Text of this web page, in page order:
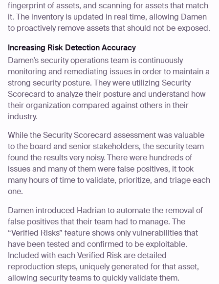
fingerprint of assets, and scanning for assets that match
it. The inventory is updated in real time, allowing Damen
to proactively remove assets that should not be exposed.
Increasing Risk Detection Accuracy
Damen’s security operations team is continuously
monitoring and remediating issues in order to maintain a
strong security posture. They were utilizing Security
Scorecard to analyze their posture and understand how
their organization compared against others in their
industry.
While the Security Scorecard assessment was valuable
to the board and senior stakeholders, the security team
found the results very noisy. There were hundreds of
issues and many of them were false positives, it took
many hours of time to validate, prioritize, and triage each
one.
Damen introduced Hadrian to automate the removal of
false positives that their team had to manage. The
“Verified Risks” feature shows only vulnerabilities that
have been tested and confirmed to be exploitable.
Included with each Verified Risk are detailed
reproduction steps, uniquely generated for that asset,
allowing security teams to quickly validate them.